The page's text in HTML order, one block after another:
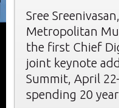
Sree
Metropolitan
the first Chief
joint keynote
Summit, April
spending 20